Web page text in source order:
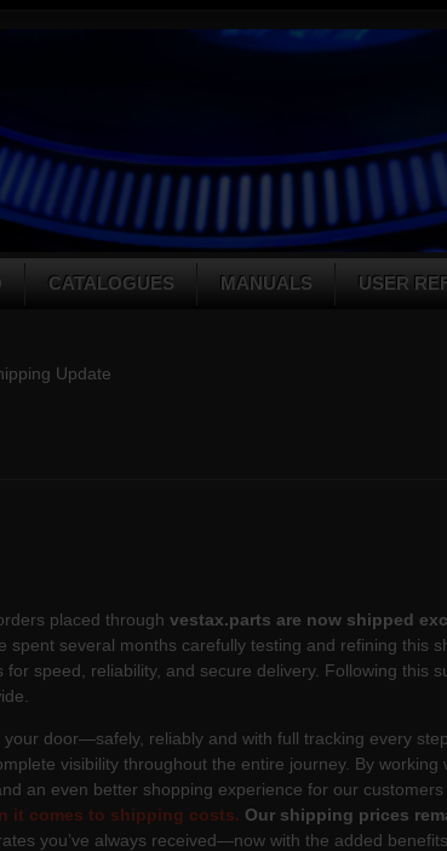
CATALOGUES MANUALS USER
Update
placed through vestax.parts are now shipped
spent several months carefully testing and refining this
speed, reliability, and secure delivery. Following this
door—safely, reliably and with full tracking every
visibility throughout the entire journey. By
an even better shopping experience for our customers
it comes to shipping costs. Our shipping prices
you’ve always received—now with the added